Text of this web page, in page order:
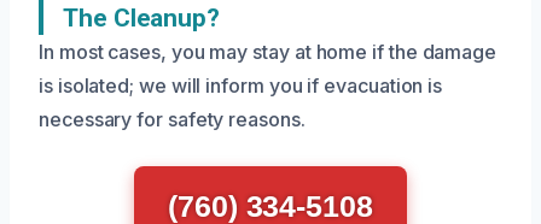
The Cleanup?
In most cases, you may stay at home if the damage
is isolated; we will inform you if evacuation is
necessary for safety reasons.
(760) 334-5108